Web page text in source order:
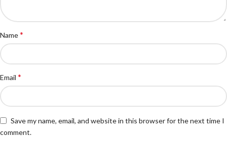
Name*
Email *
Save my name, email, and website in this browser for the next time I
comment.